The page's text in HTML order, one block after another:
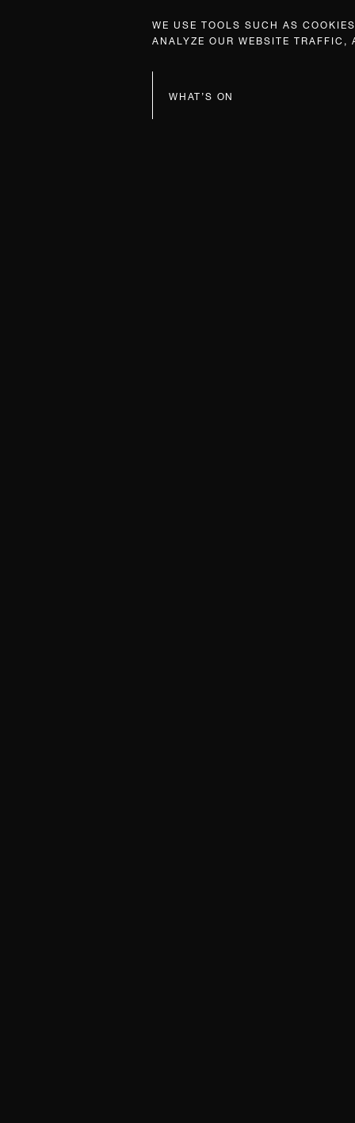
WE USE TOOLS SUCH AS
ANALYZE OUR WEBSITE
WHAT’S ON